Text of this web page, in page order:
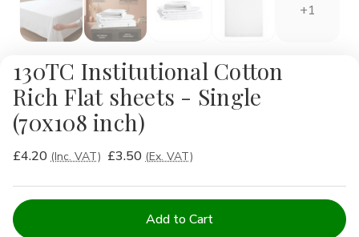
+1
130TC Institutional Cotton
Rich Flat sheets - Single
(70x108 inch)
£4.20 (Inc. VAT) £3.50 (Ex. VAT)
Current
Stock: